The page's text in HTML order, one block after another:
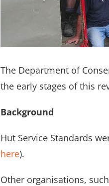
The Department of
the early stages of this
Background
Hut Service Standards
here).
Other organisations,